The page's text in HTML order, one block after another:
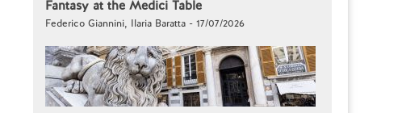
Fantasy at the Medici Table
Federico Giannini, Ilaria Baratta - 17/07/2026